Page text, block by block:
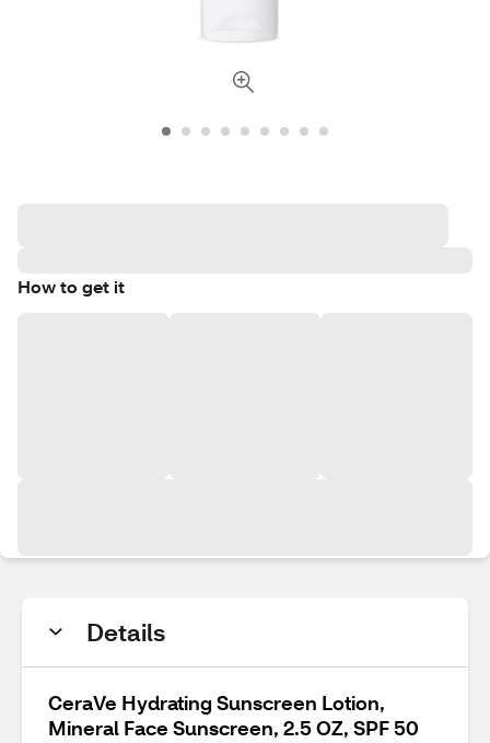
How to get it
Details
CeraVe Hydrating Sunscreen Lotion,
Mineral Face Sunscreen, 2.5 OZ, SPF 50